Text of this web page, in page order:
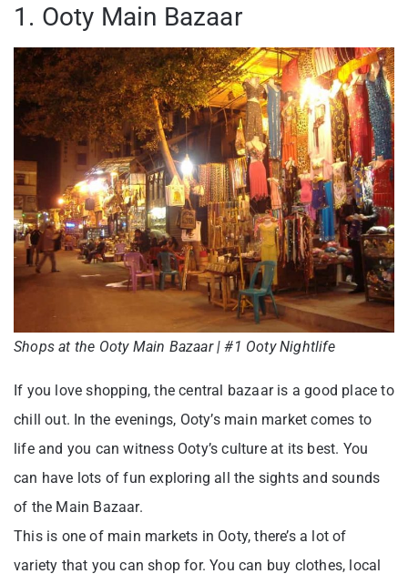
1. Ooty Main Bazaar
Shops at the Ooty Main Bazaar | #1 Ooty Nightlife
If you love shopping, the central bazaar is a good place to
chill out. In the evenings, Ooty’s main market comes to
life and you can witness Ooty’s culture at its best. You
can have lots of fun exploring all the sights and sounds
of the Main Bazaar.
This is one of main markets in Ooty, there’s a lot of
variety that you can shop for. You can buy clothes, local